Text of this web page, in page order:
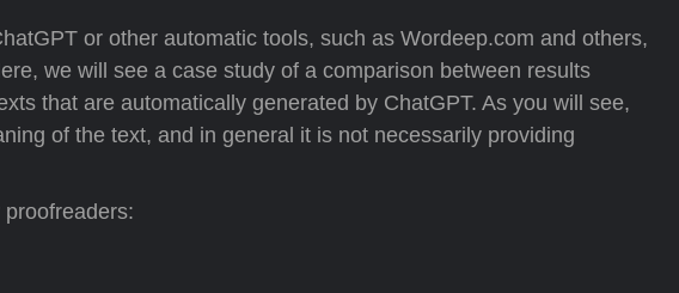
or other automatic tools, such as Wordeep.com and others,
we will see a case study of a comparison between results
that are automatically generated by ChatGPT. As you will see,
of the text, and in general it is not necessarily providing